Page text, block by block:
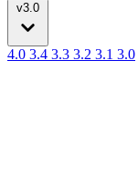
v3.0
4.0 3.4 3.3 3.2 3.1 3.0